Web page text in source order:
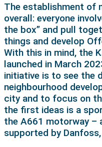
The establishment of
overall: everyone
the box” and pull
things and develop
With this in mind, the
launched in March
initiative is to see the
neighbourhood
city and to focus on
the first ideas is a
the A661 motorway
supported by